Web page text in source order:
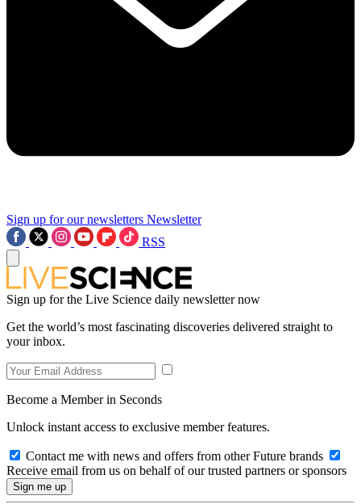
Sign up for our newsletters Newsletter
RSS
Sign up for the Live Science daily newsletter now
Get the world’s most fascinating discoveries delivered straight to
your inbox.
Become a Member in Seconds
Unlock instant access to exclusive member features.
Contact me with news and offers from other Future brands
Receive email from us on behalf of our trusted partners or sponsors